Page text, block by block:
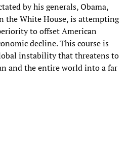
by his generals, Obama,
the White House, is attempting
to offset American
decline. This course is
instability that threatens to
and the entire world into a far